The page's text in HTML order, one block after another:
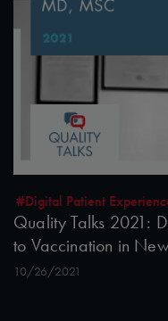
#Digital Patient
Quality Talks 2021:
to Vaccination in
10/26/2021